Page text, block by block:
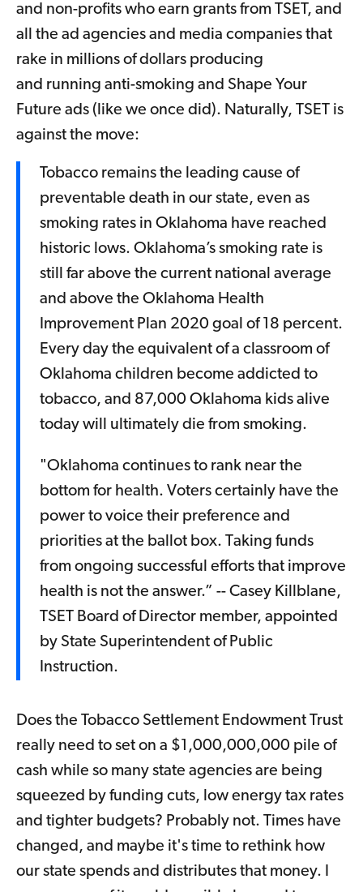
and non-profits who earn grants from TSET, and
all the ad agencies and media companies that
rake in millions of dollars producing
and running anti-smoking and Shape Your
Future ads (like we once did). Naturally, TSET is
against the move:
Tobacco remains the leading cause of
preventable death in our state, even as
smoking rates in Oklahoma have reached
historic lows. Oklahoma’s smoking rate is
still far above the current national average
and above the Oklahoma Health
Improvement Plan 2020 goal of 18 percent.
Every day the equivalent of a classroom of
Oklahoma children become addicted to
tobacco, and 87,000 Oklahoma kids alive
today will ultimately die from smoking.
"Oklahoma continues to rank near the
bottom for health. Voters certainly have the
power to voice their preference and
priorities at the ballot box. Taking funds
from ongoing successful efforts that improve
health is not the answer.” -- Casey Killblane,
TSET Board of Director member, appointed
by State Superintendent of Public
Instruction.
Does the Tobacco Settlement Endowment Trust
really need to set on a $1,000,000,000 pile of
cash while so many state agencies are being
squeezed by funding cuts, low energy tax rates
and tighter budgets? Probably not. Times have
changed, and maybe it's time to rethink how
our state spends and distributes that money. I